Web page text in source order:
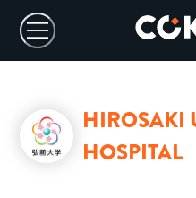
HIROSAKI
HOSPITAL